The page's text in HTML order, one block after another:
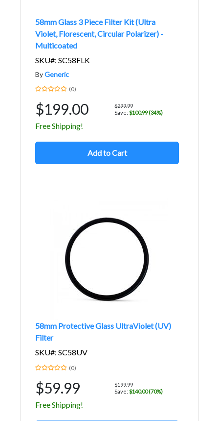
58mm Glass 3 Piece Filter Kit (Ultra
Violet, Florescent, Circular Polarizer) -
Multicoated
SKU#: SC58FLK
ByGeneric
(0)
$199.00
$299.99
Save: $100.99 (34%)
Free Shipping!
Add to Cart
58mm Protective Glass UltraViolet (UV)
Filter
SKU#: SC58UV
(0)
$59.99
$199.99
Save: $140.00 (70%)
Free Shipping!